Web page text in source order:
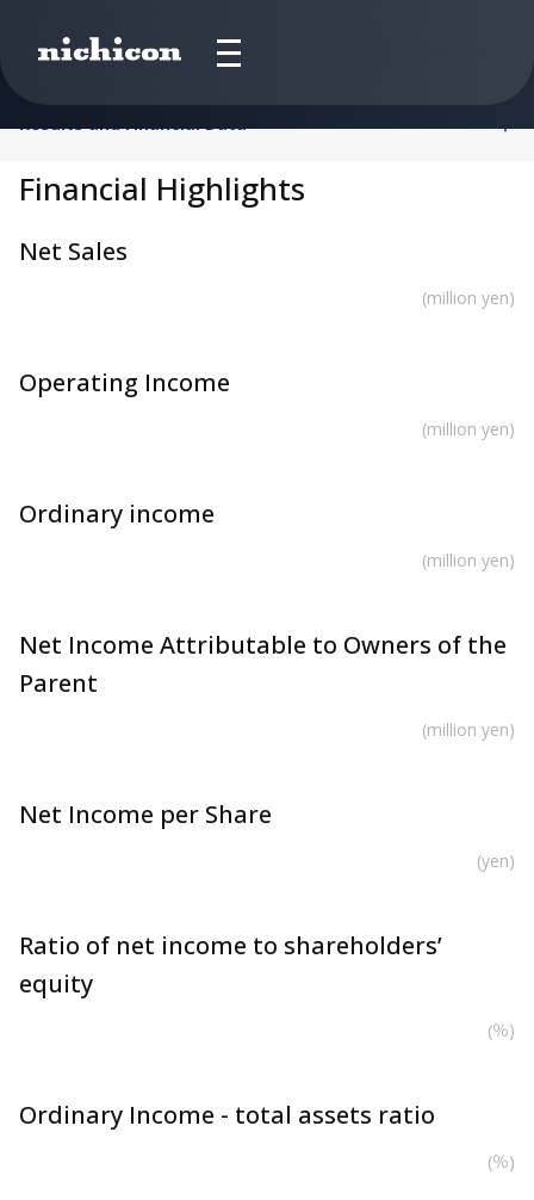
Financial Highlights
Net Sales
(million yen)
Operating Income
(million yen)
Ordinary income
(million yen)
Net Income Attributable to Owners of the
Parent
(million yen)
Net Income per Share
(yen)
Ratio of net income to shareholders’
equity
(％)
Ordinary Income - total assets ratio
(％)
Results and Financial Data